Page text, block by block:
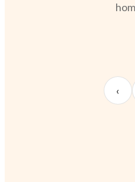
Sangeeta Jayaswal ‹